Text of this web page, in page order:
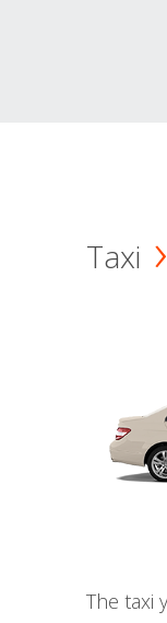
Taxi
The taxi